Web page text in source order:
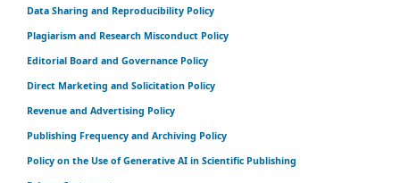
Data Sharing and Reproducibility Policy
Plagiarism and Research Misconduct Policy
Editorial Board and Governance Policy
Direct Marketing and Solicitation Policy
Revenue and Advertising Policy
Publishing Frequency and Archiving Policy
Policy on the Use of Generative AI in Scientific Publishing